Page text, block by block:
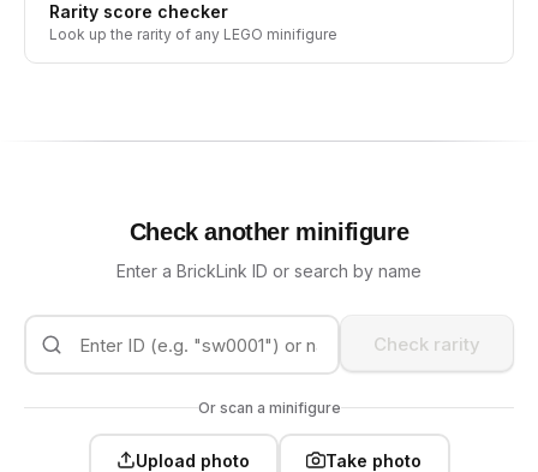
Rarity score checker
Look up the rarity of any LEGO minifigure
Check another minifigure
Enter a BrickLink ID or search by name
Check rarity
Or scan a minifigure
Upload photo Take photo